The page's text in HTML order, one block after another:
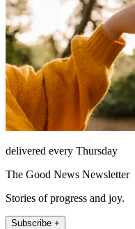
delivered every Thursday
The Good News Newsletter
Stories of progress and joy.
Subscribe +